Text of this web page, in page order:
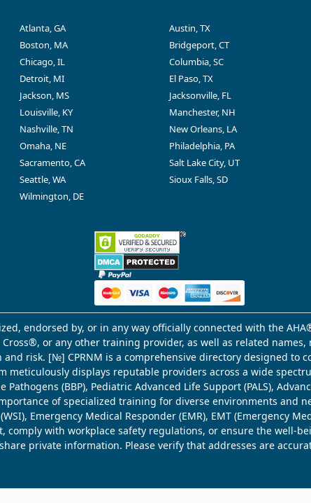
Atlanta, GA Austin, TX
Boston, MA Bridgeport, CT
Chicago, IL Columbia, SC
Detroit, MI El Paso, TX
Jackson, MS Jacksonville, FL
Louisville, KY Manchester, NH
Nashville, TN New Orleans, LA
Omaha, NE Philadelphia, PA
Sacramento, CA Salt Lake City, UT
Seattle, WA Sioux Falls, SD
Wilmington, DE
endorsed by, or in any way officially connected with the
or any other training provider, as well as related
risk. [№] CPRNM is a comprehensive directory designed
displays reputable providers across a wide
(BBP), Pediatric Advanced Life Support (PALS),
of specialized training for diverse environments and
Emergency Medical Responder (EMR), EMT (Emergency
comply with workplace safety regulations, or ensure the well-
private information. Please verify that addresses are